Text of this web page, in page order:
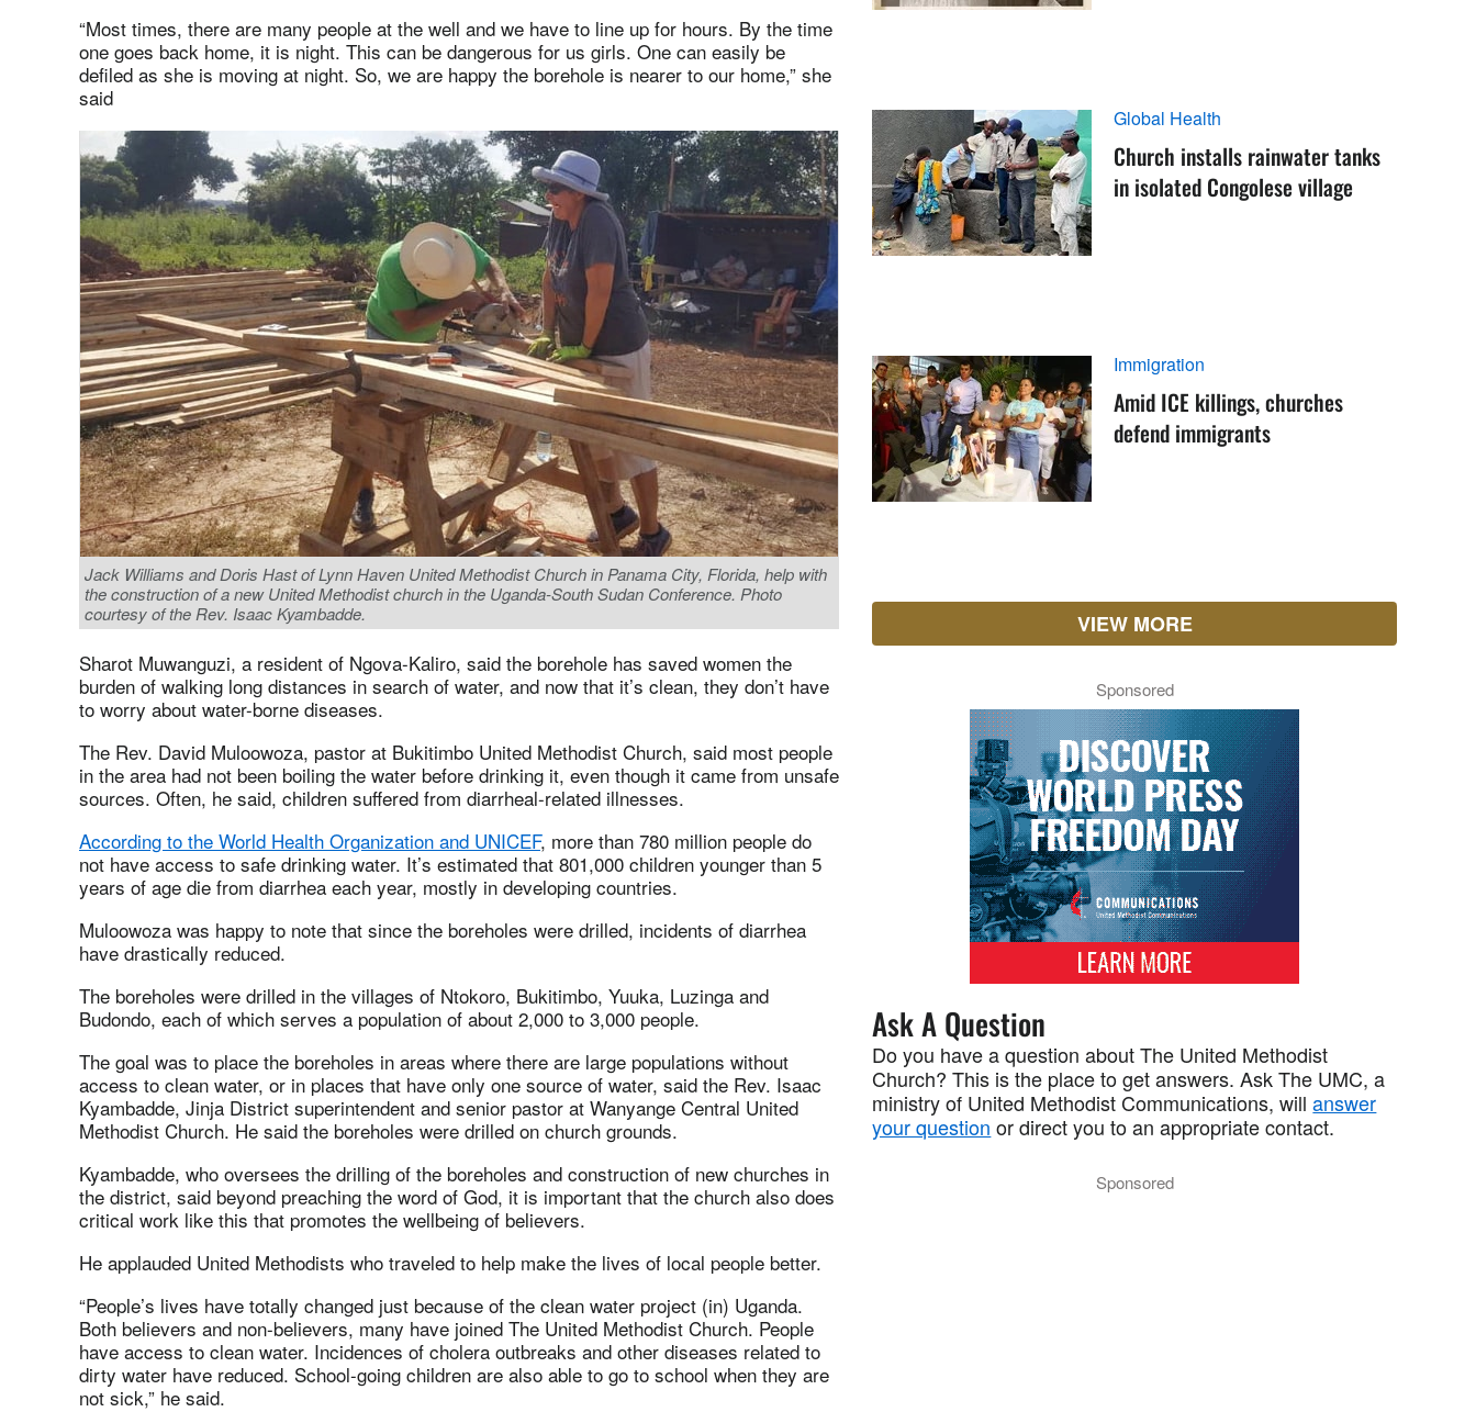
“Most times, there are many people at the well and we have to line up for hours. By the time
one goes back home, it is night. This can be dangerous for us girls. One can easily be
defiled as she is moving at night. So, we are happy the borehole is nearer to our home,” she
said
Jack Williams and Doris Hast of Lynn Haven United Methodist Church in Panama City, Florida, help with
the construction of a new United Methodist church in the Uganda-South Sudan Conference. Photo
courtesy of the Rev. Isaac Kyambadde.
Sharot Muwanguzi, a resident of Ngova-Kaliro, said the borehole has saved women the
burden of walking long distances in search of water, and now that it’s clean, they don’t have
to worry about water-borne diseases.
The Rev. David Muloowoza, pastor at Bukitimbo United Methodist Church, said most people
in the area had not been boiling the water before drinking it, even though it came from unsafe
sources. Often, he said, children suffered from diarrheal-related illnesses.
According to the World Health Organization and UNICEF, more than 780 million people do
not have access to safe drinking water. It’s estimated that 801,000 children younger than 5
years of age die from diarrhea each year, mostly in developing countries.
Muloowoza was happy to note that since the boreholes were drilled, incidents of diarrhea
have drastically reduced.
The boreholes were drilled in the villages of Ntokoro, Bukitimbo, Yuuka, Luzinga and
Budondo, each of which serves a population of about 2,000 to 3,000 people.
The goal was to place the boreholes in areas where there are large populations without
access to clean water, or in places that have only one source of water, said the Rev. Isaac
Kyambadde, Jinja District superintendent and senior pastor at Wanyange Central United
Methodist Church. He said the boreholes were drilled on church grounds.
Kyambadde, who oversees the drilling of the boreholes and construction of new churches in
the district, said beyond preaching the word of God, it is important that the church also does
critical work like this that promotes the wellbeing of believers.
He applauded United Methodists who traveled to help make the lives of local people better.
“People’s lives have totally changed just because of the clean water project (in) Uganda.
Both believers and non-believers, many have joined The United Methodist Church. People
have access to clean water. Incidences of cholera outbreaks and other diseases related to
dirty water have reduced. School-going children are also able to go to school when they are
not sick,” he said.
Global Health
Church installs rainwater tanks
in isolated Congolese village
Immigration
Amid ICE killings, churches
defend immigrants
VIEW MORE
Sponsored
Ask A Question
Do you have a question about The United Methodist
Church? This is the place to get answers. Ask The UMC, a
ministry of United Methodist Communications, willanswer
your question or direct you to an appropriate contact.
Sponsored